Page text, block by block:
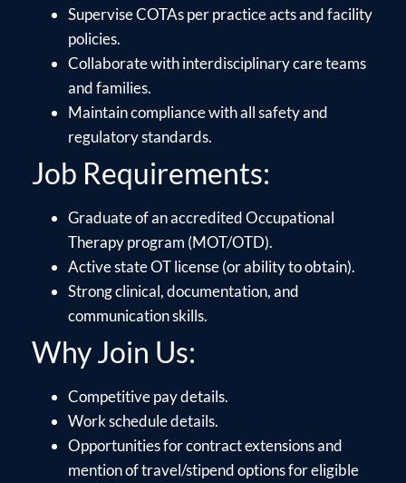
Supervise COTAs per practice acts and facility
policies.
Collaborate with interdisciplinary care teams
and families.
Maintain compliance with all safety and
regulatory standards.
Job Requirements:
Graduate of an accredited Occupational
Therapy program (MOT/OTD).
Active state OT license (or ability to obtain).
Strong clinical, documentation, and
communication skills.
Why Join Us:
Competitive pay details.
Work schedule details.
Opportunities for contract extensions and
mention of travel/stipend options for eligible